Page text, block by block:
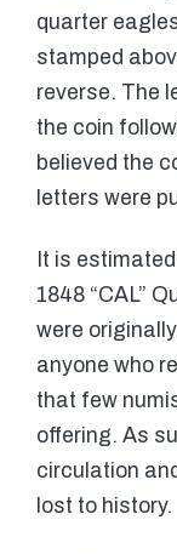
quarter
stamped
reverse. The
the coin
believed the
letters were
It is
1848 “CAL”
were
anyone who
that few
offering. As
circulation
lost to history.